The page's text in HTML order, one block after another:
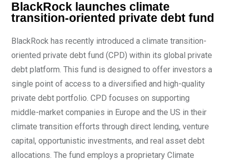
BlackRock launches climate
transition-oriented private debt fund
BlackRock has recently introduced a climate transition-
oriented private debt fund (CPD) within its global private
debt platform. This fund is designed to offer investors a
single point of access to a diversified and high-quality
private debt portfolio. CPD focuses on supporting
middle-market companies in Europe and the US in their
climate transition efforts through direct lending, venture
capital, opportunistic investments, and real asset debt
allocations. The fund employs a proprietary Climate